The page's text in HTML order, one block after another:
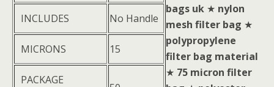
INCLUDES No Handle
MICRONS 15
PACKAGE
bags uk ★ nylon
mesh filter bag ★
polypropylene
filter bag material
★ 75 micron filter